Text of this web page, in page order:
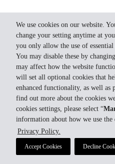
We use cookies on our website.
change your setting anytime at
you only allow the use of
You may disable these by
may affect how the website
will set all optional cookies that
enhanced functionality, as well as
find out more about the cookies
cookies settings, please select “
information about how we use
Privacy Policy.
Accept Cookies Decline